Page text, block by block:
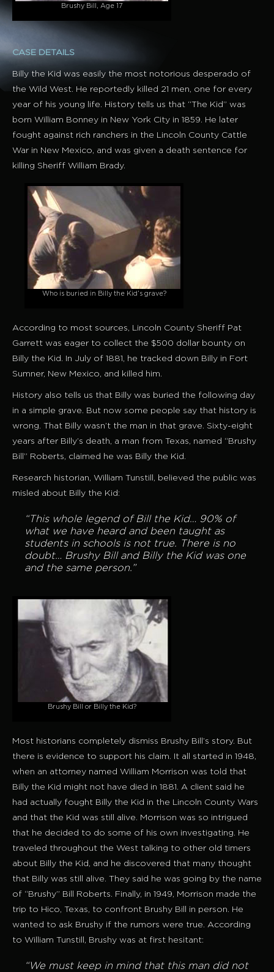
Brushy Bill, Age 17
CASE DETAILS
Billy the Kid was easily the most notorious desperado of
the Wild West. He reportedly killed 21 men, one for every
year of his young life. History tells us that “The Kid” was
born William Bonney in New York City in 1859. He later
fought against rich ranchers in the Lincoln County Cattle
War in New Mexico, and was given a death sentence for
killing Sheriff William Brady.
Who is buried in Billy the Kid’s grave?
According to most sources, Lincoln County Sheriff Pat
Garrett was eager to collect the $500 dollar bounty on
Billy the Kid. In July of 1881, he tracked down Billy in Fort
Sumner, New Mexico, and killed him.
History also tells us that Billy was buried the following day
in a simple grave. But now some people say that history is
wrong. That Billy wasn’t the man in that grave. Sixty-eight
years after Billy’s death, a man from Texas, named “Brushy
Bill” Roberts, claimed he was Billy the Kid.
Research historian, William Tunstill, believed the public was
misled about Billy the Kid:
“This whole legend of Bill the Kid… 90% of
what we have heard and been taught as
students in schools is not true. There is no
doubt… Brushy Bill and Billy the Kid was one
and the same person.”
Brushy Bill or Billy the Kid?
Most historians completely dismiss Brushy Bill’s story. But
there is evidence to support his claim. It all started in 1948,
when an attorney named William Morrison was told that
Billy the Kid might not have died in 1881. A client said he
had actually fought Billy the Kid in the Lincoln County Wars
and that the Kid was still alive. Morrison was so intrigued
that he decided to do some of his own investigating. He
traveled throughout the West talking to other old timers
about Billy the Kid, and he discovered that many thought
that Billy was still alive. They said he was going by the name
of “Brushy” Bill Roberts. Finally, in 1949, Morrison made the
trip to Hico, Texas, to confront Brushy Bill in person. He
wanted to ask Brushy if the rumors were true. According
to William Tunstill, Brushy was at first hesitant:
“We must keep in mind that this man did not